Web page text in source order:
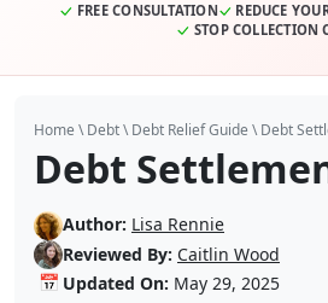
FREE CONSULTATION
REDUCE
STOP COLLECTION
Home \Debt\Debt Relief Guide \Debt
Debt
Author: Lisa Rennie
Reviewed By: Caitlin Wood
📅 Updated On: May 29, 2025